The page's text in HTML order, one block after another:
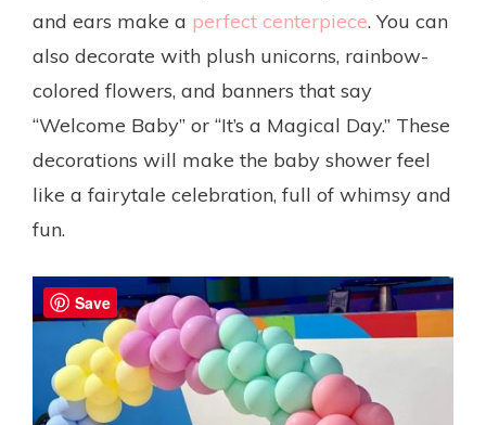
and ears make a perfect centerpiece. You can
also decorate with plush unicorns, rainbow-
colored flowers, and banners that say
“Welcome Baby” or “It’s a Magical Day.” These
decorations will make the baby shower feel
like a fairytale celebration, full of whimsy and
fun.
Save